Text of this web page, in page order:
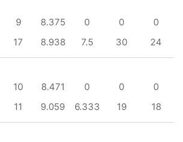
9 8.375 0 0
0
17 8.938 7.5 30 24
10 8.471 0 0
0
11 9.059 6.333 19 18